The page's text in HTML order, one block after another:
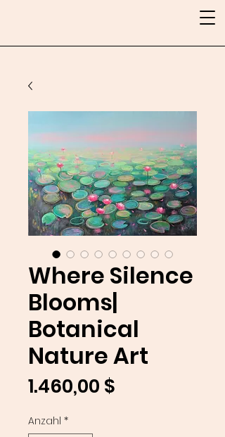
Where Silence
Blooms|
Botanical
Nature Art
1.460,00 $
Anzahl *